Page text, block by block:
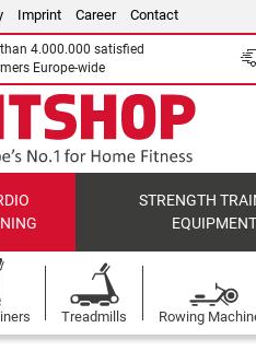
Imprint Career Contact
than 4.000.000 satisfied
Europe-wide
STRENGTH
EQUIPMENT
Treadmills Rowing